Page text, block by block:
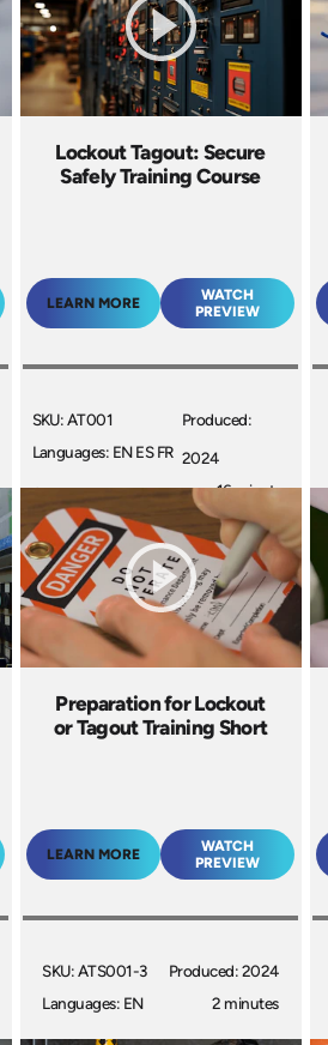
Lockout Tagout: Secure
Safely Training Course
LEARN MORE
WATCH
PREVIEW
SKU: AT001
Languages: EN ES FR
+
Produced:
2024
16 minutes
Preparation for Lockout
or Tagout Training Short
LEARN MORE
WATCH
PREVIEW
SKU: ATS001-3
Languages: EN
Produced: 2024
2 minutes